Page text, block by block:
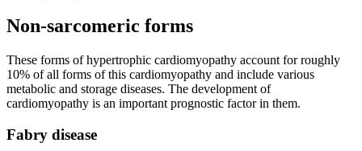
Non-sarcomeric forms
These forms of hypertrophic cardiomyopathy account for roughly
10% of all forms of this cardiomyopathy and include various
metabolic and storage diseases. The development of
cardiomyopathy is an important prognostic factor in them.
Fabry disease